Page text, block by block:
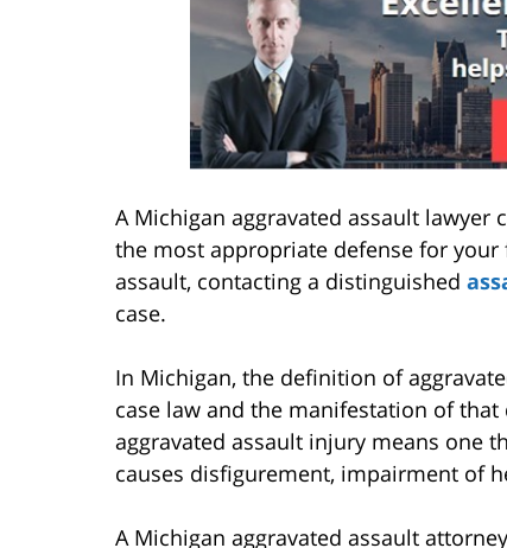
A Michigan aggravated assault lawyer
the most appropriate defense for
assault, contacting a distinguished
case.
In Michigan, the definition of
case law and the manifestation of
aggravated assault injury means one
causes disfigurement, impairment of
A Michigan aggravated assault